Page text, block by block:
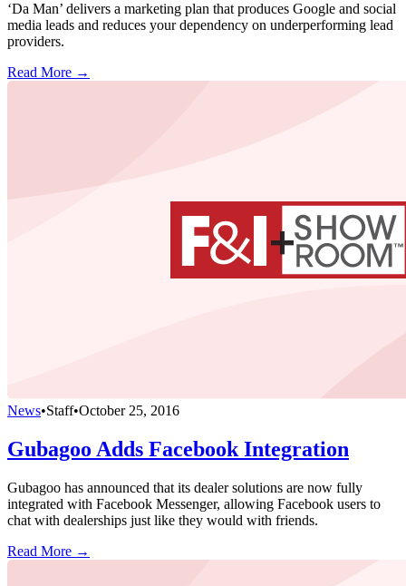
‘Da Man’ delivers a marketing plan that produces Google and social
media leads and reduces your dependency on underperforming lead
providers.
Read More →
News•Staff•October 25, 2016
Gubagoo Adds Facebook Integration
Gubagoo has announced that its dealer solutions are now fully
integrated with Facebook Messenger, allowing Facebook users to
chat with dealerships just like they would with friends.
Read More →